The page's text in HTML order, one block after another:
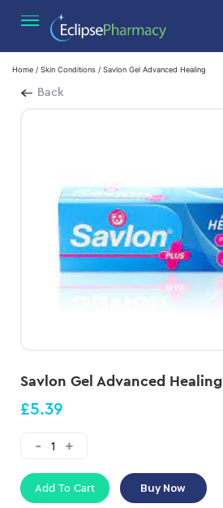
Home / Skin Conditions / Savlon Gel Advanced Healing
Back
Savlon Gel Advanced Healing
£5.39
Add To Cart Buy Now